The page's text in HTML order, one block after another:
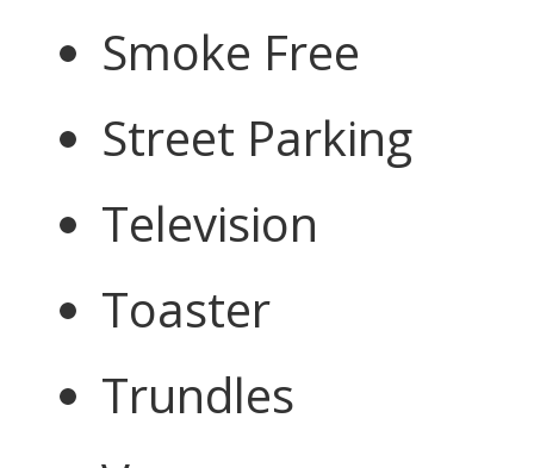
Smoke Free
Street Parking
Television
Toaster
Trundles